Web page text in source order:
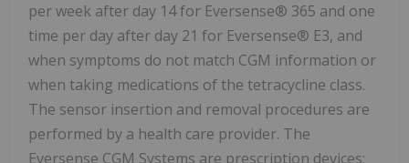
per week after day 14 for Eversense® 365 and one
time per day after day 21 for Eversense® E3, and
when symptoms do not match CGM information or
when taking medications of the tetracycline class.
The sensor insertion and removal procedures are
performed by a health care provider. The
Eversense CGM Systems are prescription devices;